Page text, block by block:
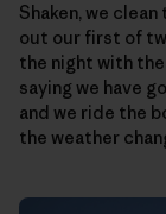
Shaken, we
out our first of
the night with the
saying we have
and we ride the
the weather